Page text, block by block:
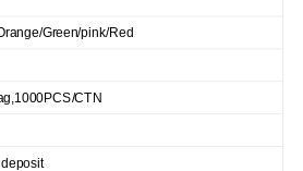
Green/pink/Red
CTN